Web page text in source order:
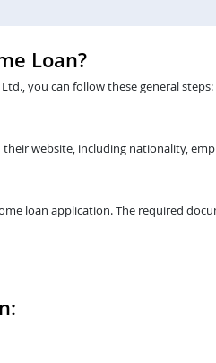
Loan?
you can follow these general steps:
website, including nationality,
loan application. The required